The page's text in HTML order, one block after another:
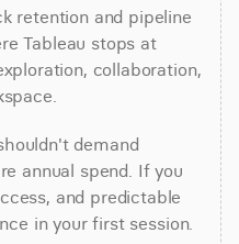
retention and pipeline
Tableau stops at
collaboration,
demand
annual spend. If you
and predictable
in your first session.